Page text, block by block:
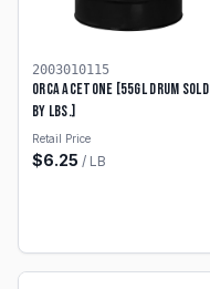
2003010115
ORCA ACETONE [55GL DRUM SOLD
BY LBS.]
Retail Price
$6.25 / LB